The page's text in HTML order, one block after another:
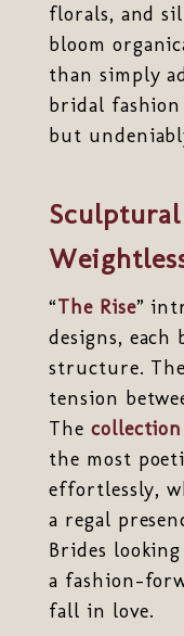
florals, and
bloom
than simply
bridal
but
“The Rise”
designs,
structure.
tension
The collection
the most
effortlessly,
a regal
Brides
a fashion-
fall in love.